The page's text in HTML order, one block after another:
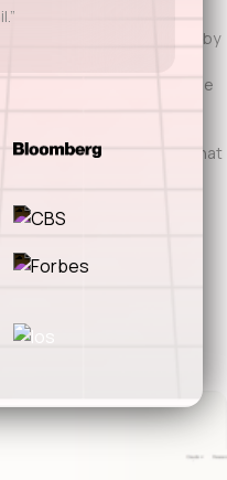
efficiency, and steady
supports that mindset by
without losing
it accelerates delivery while
offshore development that
driven.
for Fort Worth that scale
move your business